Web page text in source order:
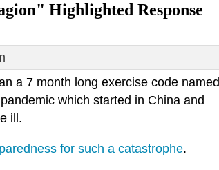
Highlighted Response
a 7 month long exercise code named
which started in China and
ill.
for such a catastrophe.